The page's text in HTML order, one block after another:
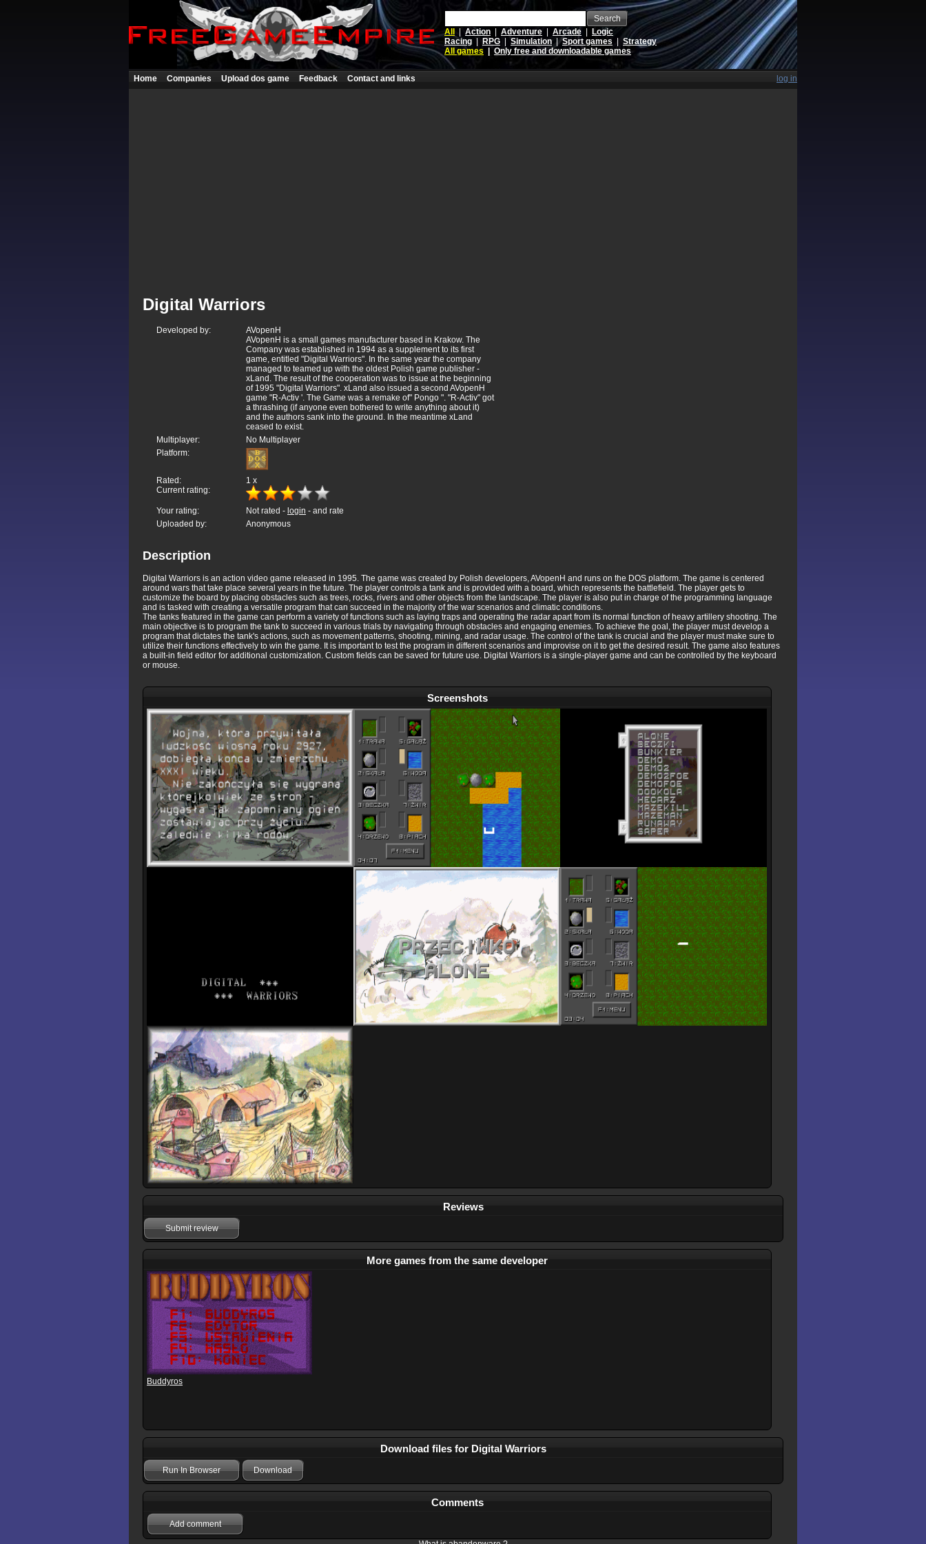
Search
All
Action Adventure Arcade
Logic
Racing
RPG Simulation |Sport games
Strategy
All games
Only free and downloadable games
Home Companies Upload dos game Feedback Contact and links log in
Digital Warriors
Developed by:
AVopenH
AVopenH is a small games manufacturer based in Krakow. The
Company was established in 1994 as a supplement to its first
game, entitled "Digital Warriors". In the same year the company
managed to teamed up with the oldest Polish game publisher -
xLand. The result of the cooperation was to issue at the beginning
of 1995 "Digital Warriors". xLand also issued a second AVopenH
game "R-Activ '. The Game was a remake of" Pongo ". "R-Activ" got
a thrashing (if anyone even bothered to write anything about it)
and the authors sank into the ground. In the meantime xLand
ceased to exist.
Multiplayer:
No Multiplayer
Platform:
Rated: 1 x
Current rating:
Your rating: Not rated - login - and rate
Uploaded by:
Anonymous
Description
Digital Warriors is an action video game released in 1995. The game was created by Polish developers, AVopenH and runs on the DOS platform. The game is centered
around wars that take place several years in the future. The player controls a tank and is provided with a board, which represents the battlefield. The player gets to
customize the board by placing obstacles such as trees, rocks, rivers and other objects from the landscape. The player is also put in charge of the programming language
and is tasked with creating a versatile program that can succeed in the majority of the war scenarios and climatic conditions.
The tanks featured in the game can perform a variety of functions such as laying traps and operating the radar apart from its normal function of heavy artillery shooting. The
main objective is to program the tank to succeed in various trials by navigating through obstacles and engaging enemies. To achieve the goal, the player must develop a
program that dictates the tank's actions, such as movement patterns, shooting, mining, and radar usage. The control of the tank is crucial and the player must make sure to
utilize their functions effectively to win the game. It is important to test the program in different scenarios and improvise on it to get the desired result. The game also features
a built-in field editor for additional customization. Custom fields can be saved for future use. Digital Warriors is a single-player game and can be controlled by the keyboard
or mouse.
Screenshots
Reviews
Submit review
More games from the same developer
Buddyros
Download files for Digital Warriors
Run In Browser Download
Comments
Add comment